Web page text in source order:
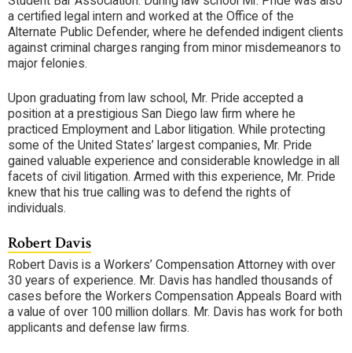
a certified legal intern and worked at the Office of the
Alternate Public Defender, where he defended indigent clients
against criminal charges ranging from minor misdemeanors to
major felonies.
Upon graduating from law school, Mr. Pride accepted a
position at a prestigious San Diego law firm where he
practiced Employment and Labor litigation. While protecting
some of the United States’ largest companies, Mr. Pride
gained valuable experience and considerable knowledge in all
facets of civil litigation. Armed with this experience, Mr. Pride
knew that his true calling was to defend the rights of
individuals.
Robert Davis
Robert Davis is a Workers’ Compensation Attorney with over
30 years of experience. Mr. Davis has handled thousands of
cases before the Workers Compensation Appeals Board with
a value of over 100 million dollars. Mr. Davis has work for both
applicants and defense law firms.